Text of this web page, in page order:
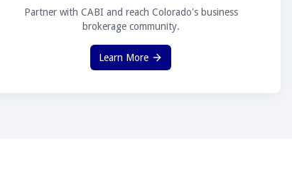
Partner with CABI and reach Colorado's business
brokerage community.
Learn More